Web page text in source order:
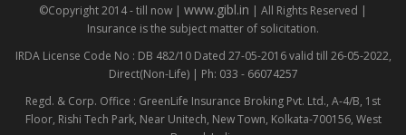
©Copyright 2014 - till now | www.gibl.in | All Rights Reserved |
Insurance is the subject matter of solicitation.
IRDA License Code No : DB 482/10 Dated 27-05-2016 valid till 26-05-2022,
Direct(Non-Life) | Ph: 033 - 66074257
Regd. & Corp. Office : GreenLife Insurance Broking Pvt. Ltd., A-4/B, 1st
Floor, Rishi Tech Park, Near Unitech, New Town, Kolkata-700156, West